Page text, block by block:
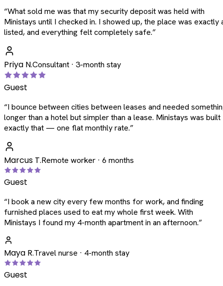
“What sold me was that my security deposit was held with
Ministays until I checked in. I showed up, the place was exactly
listed, and everything felt completely safe.”
Priya N.Consultant · 3-month stay
Guest
“I bounce between cities between leases and needed
longer than a hotel but simpler than a lease. Ministays was
exactly that — one flat monthly rate.”
Marcus T.Remote worker · 6 months
Guest
“I book a new city every few months for work, and finding
furnished places used to eat my whole first week. With
Ministays I found my 4-month apartment in an afternoon.”
Maya R.Travel nurse · 4-month stay
Guest